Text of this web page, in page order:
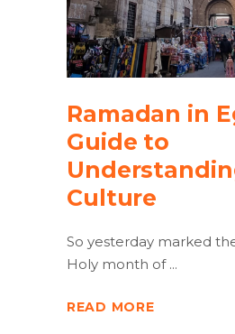
Ramadan in
Guide to
Culture
So yesterday marked
Holy month of
READ MORE